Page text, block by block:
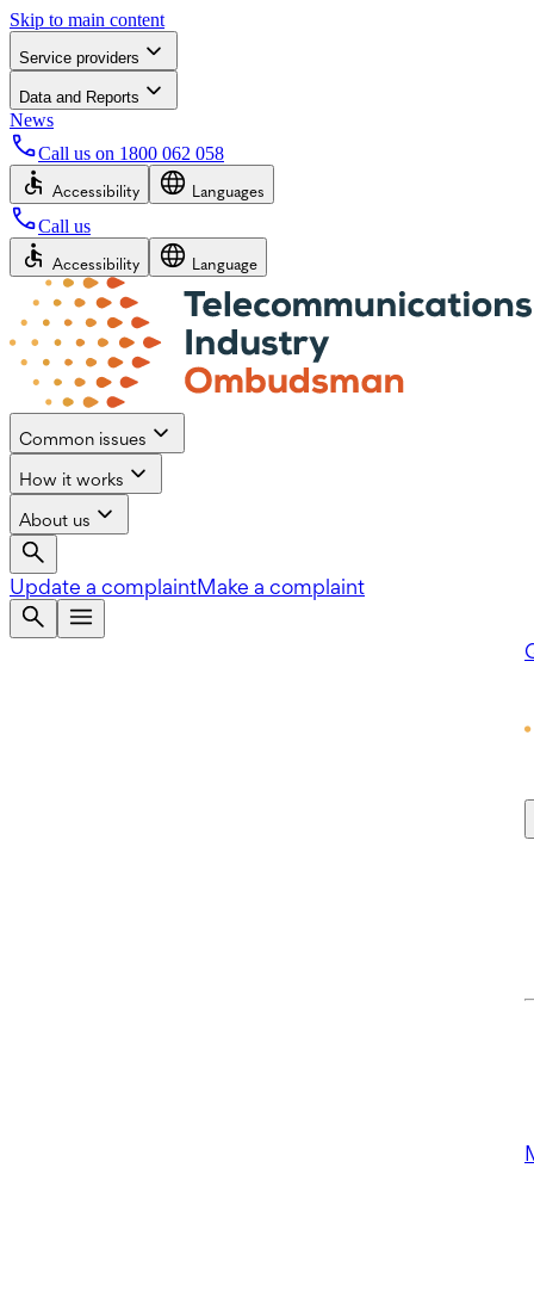
Skip to main content
Service providers
Data and Reports
News
Call us on 1800 062 058
Accessibility Languages
Call us
Accessibility Language
Common issues
How it works
About us
Update a complaintMake a complaint